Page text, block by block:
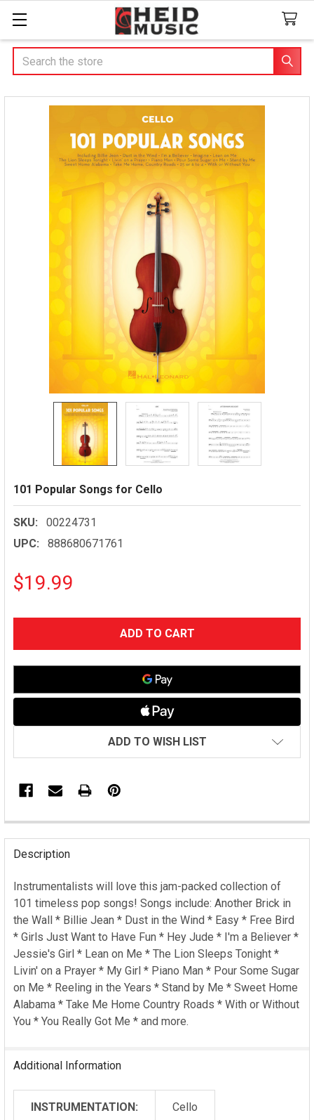
Search
101 Popular Songs for Cello
SKU:
00224731
UPC:
888680671761
$19.99
ADD TO WISH LIST
FREQUENTLY
BOUGHT
TOGETHER:
SELECT
ADD
SELECTED
TO CART
Description
Instrumentalists will love this jam-packed collection of
101 timeless pop songs! Songs include: Another Brick in
the Wall * Billie Jean * Dust in the Wind * Easy * Free Bird
* Girls Just Want to Have Fun * Hey Jude * I'm a Believer *
Jessie's Girl * Lean on Me * The Lion Sleeps Tonight *
Livin' on a Prayer * My Girl * Piano Man * Pour Some Sugar
on Me * Reeling in the Years * Stand by Me * Sweet Home
Alabama * Take Me Home Country Roads * With or Without
You * You Really Got Me * and more.
Additional Information
INSTRUMENTATION: Cello